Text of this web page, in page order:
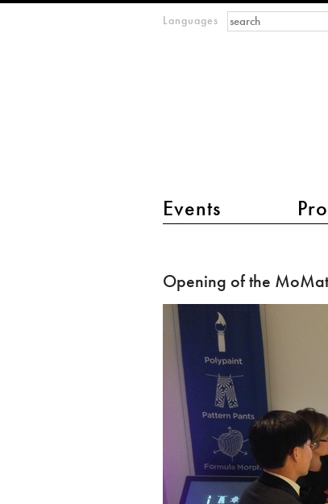
Languages
main menu 2
Events
Search
Search
of
the
MoMath
Opening of the